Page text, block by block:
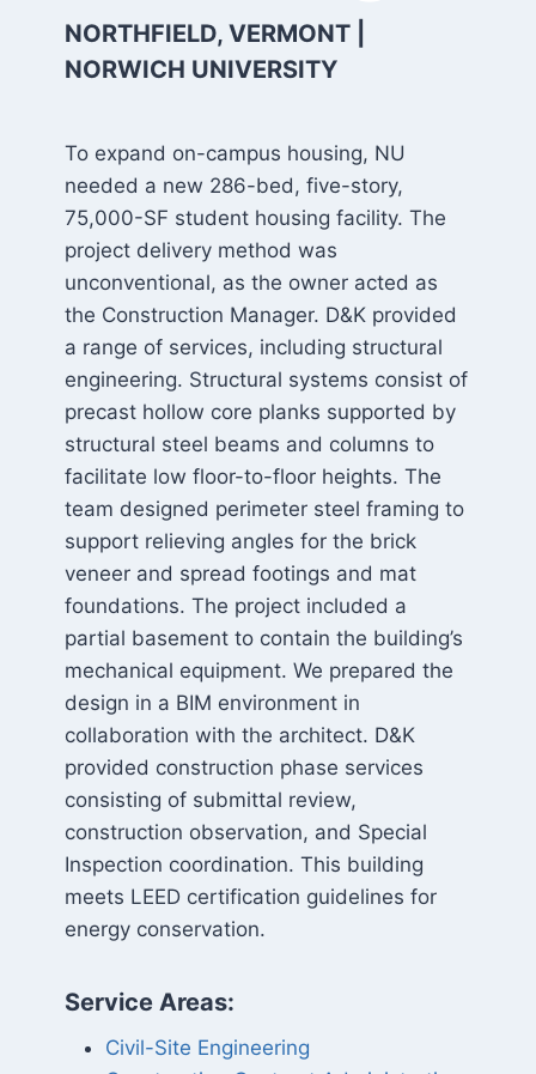
NORTHFIELD, VERMONT |
NORWICH UNIVERSITY
To expand on-campus housing, NU
needed a new 286-bed, five-story,
75,000-SF student housing facility. The
project delivery method was
unconventional, as the owner acted as
the Construction Manager. D&K provided
a range of services, including structural
engineering. Structural systems consist of
precast hollow core planks supported by
structural steel beams and columns to
facilitate low floor-to-floor heights. The
team designed perimeter steel framing to
support relieving angles for the brick
veneer and spread footings and mat
foundations. The project included a
partial basement to contain the building’s
mechanical equipment. We prepared the
design in a BIM environment in
collaboration with the architect. D&K
provided construction phase services
consisting of submittal review,
construction observation, and Special
Inspection coordination. This building
meets LEED certification guidelines for
energy conservation.
Service Areas:
Civil-Site Engineering